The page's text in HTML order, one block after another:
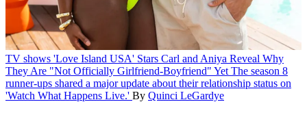
TV shows 'Love Island USA' Stars Carl and Aniya Reveal Why
They Are "Not Officially Girlfriend-Boyfriend" Yet The season 8
runner-ups shared a major update about their relationship status on
'Watch What Happens Live.' By Quinci LeGardye